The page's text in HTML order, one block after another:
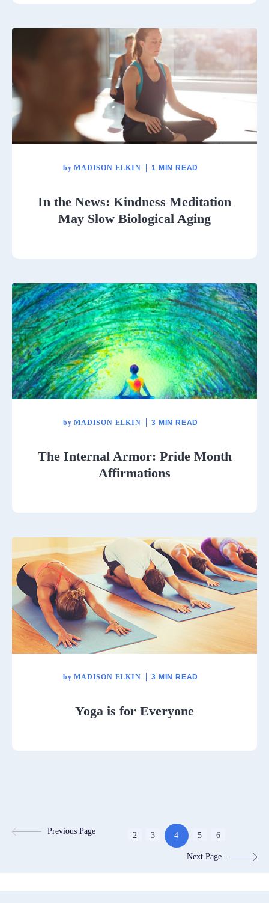
by MADISON ELKIN 1 MIN READ
In the News: Kindness Meditation
May Slow Biological Aging
by MADISON ELKIN 3 MIN READ
The Internal Armor: Pride Month
Affirmations
by MADISON ELKIN 3 MIN READ
Yoga is for Everyone
Previous Page 2 3 4 5 6
Next Page